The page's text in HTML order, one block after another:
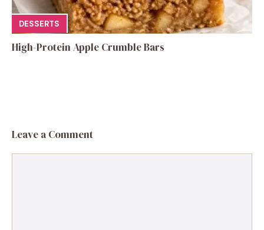
DESSERTS
High-Protein Apple Crumble Bars
Leave a Comment